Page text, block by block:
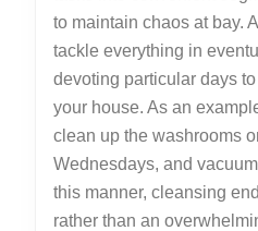
to maintain chaos at bay.
tackle everything in
devoting particular days
your house. As an
clean up the washrooms
Wednesdays, and
this manner, cleansing
rather than an